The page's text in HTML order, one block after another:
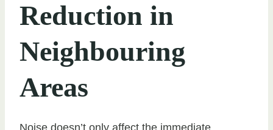
Reduction in
Neighbouring
Areas
Noise doesn’t only affect the immediate